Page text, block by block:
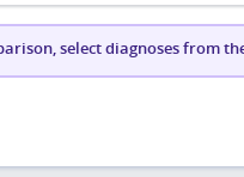
select diagnoses from